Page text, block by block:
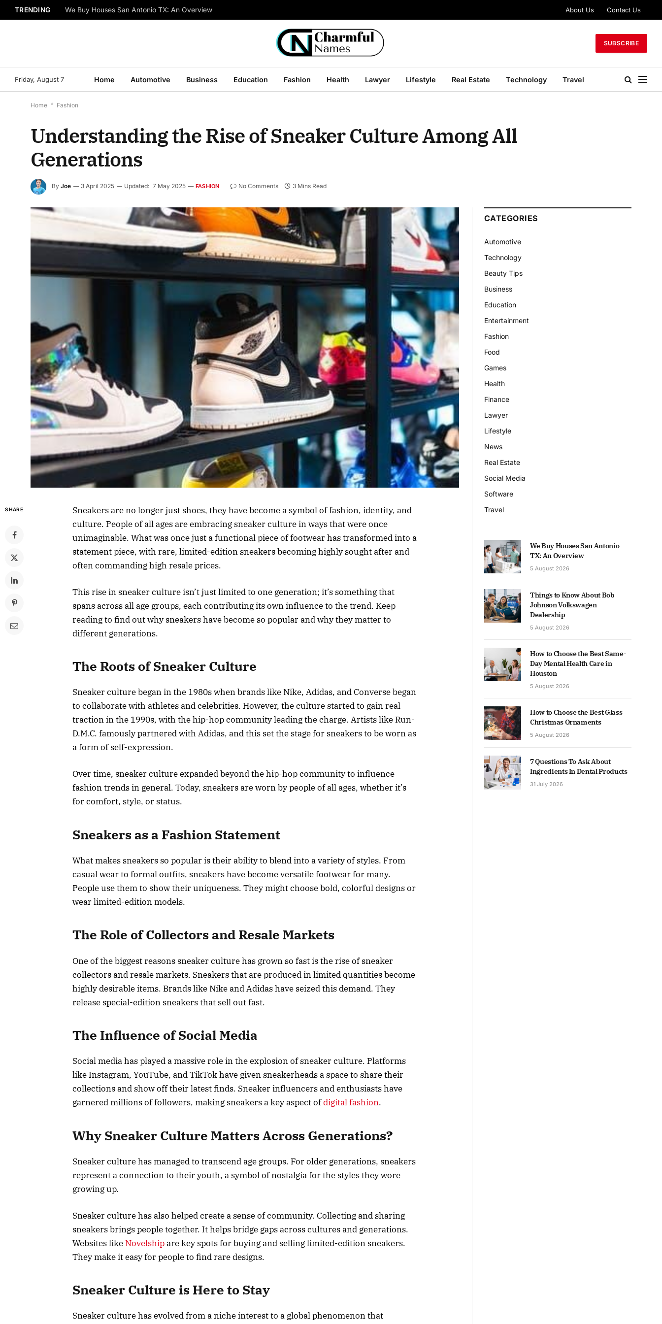
TRENDING We Buy Houses San Antonio TX: An Overview About Us Contact Us
SUBSCRIBE
Friday, August 7 Home Automotive Business Education Fashion Health Lawyer Lifestyle Real Estate Technology Travel
Home * Fashion
Understanding the Rise of Sneaker Culture Among All
Generations
By Joe 3 April 2025 Updated: 7 May 2025 FASHION No Comments 3 Mins Read
SHARE
Sneakers are no longer just shoes, they have become a symbol of fashion, identity, and
culture. People of all ages are embracing sneaker culture in ways that were once
unimaginable. What was once just a functional piece of footwear has transformed into a
statement piece, with rare, limited-edition sneakers becoming highly sought after and
often commanding high resale prices.
This rise in sneaker culture isn’t just limited to one generation; it’s something that
spans across all age groups, each contributing its own influence to the trend. Keep
reading to find out why sneakers have become so popular and why they matter to
different generations.
The Roots of Sneaker Culture
Sneaker culture began in the 1980s when brands like Nike, Adidas, and Converse began
to collaborate with athletes and celebrities. However, the culture started to gain real
traction in the 1990s, with the hip-hop community leading the charge. Artists like Run-
D.M.C. famously partnered with Adidas, and this set the stage for sneakers to be worn as
a form of self-expression.
Over time, sneaker culture expanded beyond the hip-hop community to influence
fashion trends in general. Today, sneakers are worn by people of all ages, whether it’s
for comfort, style, or status.
Sneakers as a Fashion Statement
What makes sneakers so popular is their ability to blend into a variety of styles. From
casual wear to formal outfits, sneakers have become versatile footwear for many.
People use them to show their uniqueness. They might choose bold, colorful designs or
wear limited-edition models.
The Role of Collectors and Resale Markets
One of the biggest reasons sneaker culture has grown so fast is the rise of sneaker
collectors and resale markets. Sneakers that are produced in limited quantities become
highly desirable items. Brands like Nike and Adidas have seized this demand. They
release special-edition sneakers that sell out fast.
The Influence of Social Media
Social media has played a massive role in the explosion of sneaker culture. Platforms
like Instagram, YouTube, and TikTok have given sneakerheads a space to share their
collections and show off their latest finds. Sneaker influencers and enthusiasts have
garnered millions of followers, making sneakers a key aspect ofdigital fashion.
Why Sneaker Culture Matters Across Generations?
Sneaker culture has managed to transcend age groups. For older generations, sneakers
represent a connection to their youth, a symbol of nostalgia for the styles they wore
growing up.
Sneaker culture has also helped create a sense of community. Collecting and sharing
sneakers brings people together. It helps bridge gaps across cultures and generations.
Websites like Novelshipare key spots for buying and selling limited-edition sneakers.
They make it easy for people to find rare designs.
Sneaker Culture is Here to Stay
Sneaker culture has evolved from a niche interest to a global phenomenon that
CATEGORIES
Automotive
Technology
Beauty Tips
Business
Education
Entertainment
Fashion
Food
Games
Health
Finance
Lawyer
Lifestyle
News
Real Estate
Social Media
Software
Travel
We Buy Houses San Antonio
TX: An Overview
5 August 2026
Things to Know About Bob
Johnson Volkswagen
Dealership
5 August 2026
How to Choose the Best Same-
Day Mental Health Care in
Houston
5 August 2026
How to Choose the Best Glass
Christmas Ornaments
5 August 2026
7 Questions To Ask About
Ingredients In Dental Products
31 July 2026